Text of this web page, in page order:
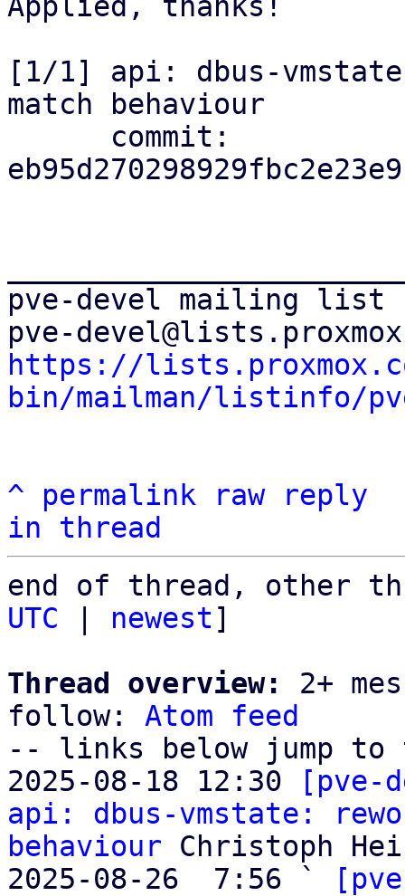
[1/1] api: dbus-
match behaviour
pve-devel mailing list
https://
bin/mailman/listinfo/
^ permalink raw
reply
in thread
end of thread, other
UTC
newest]
Thread overview:
2+
follow: Atom feed
-- links below jump to
2025-08-18 12:30
[pve-
api: dbus-vmstate:
behaviour Christoph
2025-08-26  7:56 `